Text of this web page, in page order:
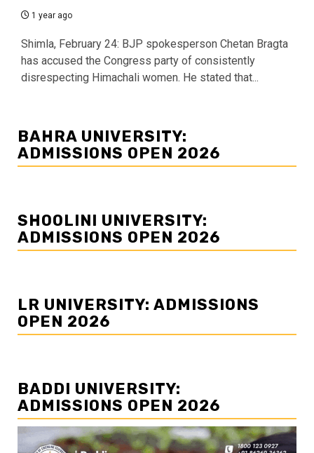
1 year ago
Shimla, February 24: BJP spokesperson Chetan Bragta
has accused the Congress party of consistently
disrespecting Himachali women. He stated that...
BAHRA UNIVERSITY:
ADMISSIONS OPEN 2026
SHOOLINI UNIVERSITY:
ADMISSIONS OPEN 2026
LR UNIVERSITY: ADMISSIONS
OPEN 2026
BADDI UNIVERSITY:
ADMISSIONS OPEN 2026